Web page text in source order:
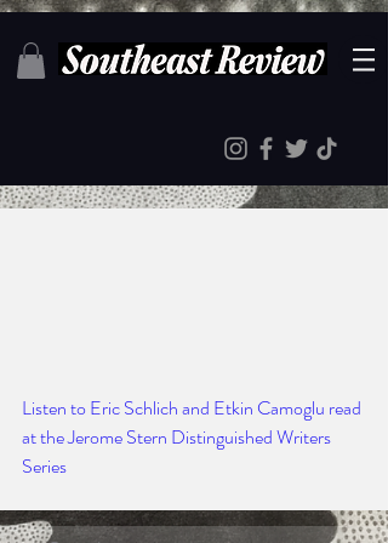
Listen to Eric Schlich and Etkin Camoglu read
at the Jerome Stern Distinguished Writers
Series